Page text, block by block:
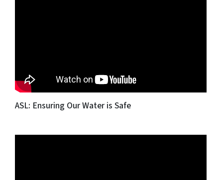
ASL: Ensuring Our Water is Safe